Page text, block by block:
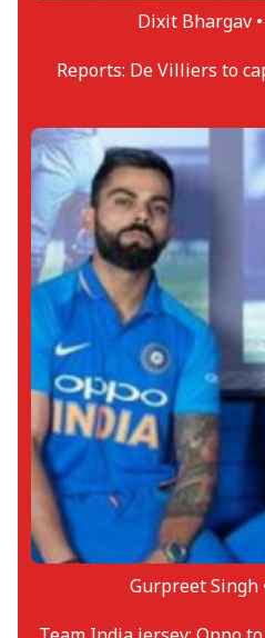
Dixit Bhargav •
Reports: De Villiers to
Gurpreet Singh